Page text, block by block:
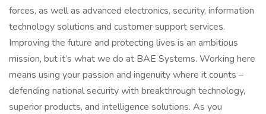
forces, as well as advanced electronics, security, information
technology solutions and customer support services.
Improving the future and protecting lives is an ambitious
mission, but it’s what we do at BAE Systems. Working here
means using your passion and ingenuity where it counts –
defending national security with breakthrough technology,
superior products, and intelligence solutions. As you